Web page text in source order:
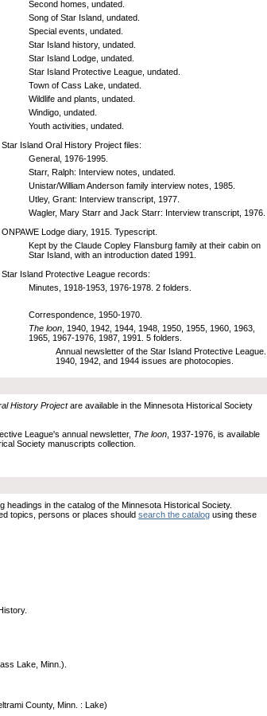
Second homes, undated.
Song of Star Island, undated.
Special events, undated.
Star Island history, undated.
Star Island Lodge, undated.
Star Island Protective League, undated.
Town of Cass Lake, undated.
Wildlife and plants, undated.
Windigo, undated.
Youth activities, undated.
Star Island Oral History Project files:
General, 1976-1995.
Starr, Ralph: Interview notes, undated.
Unistar/William Anderson family interview notes, 1985.
Utley, Grant: Interview transcript, 1977.
Wagler, Mary Starr and Jack Starr: Interview transcript, 1976.
ONPAWE Lodge diary, 1915. Typescript.
Kept by the Claude Copley Flansburg family at their cabin on
Star Island, with an introduction dated 1991.
Star Island Protective League records:
Minutes, 1918-1953, 1976-1978. 2 folders.
Correspondence, 1950-1970.
The loon , 1940, 1942, 1944, 1948, 1950, 1955, 1960, 1963,
1965, 1967-1976, 1987, 1991. 5 folders.
Annual newsletter of the Star Island Protective League.
1940, 1942, and 1944 issues are photocopies.
History Projectare available in the Minnesota Historical Society
League's annual newsletter, The loon , 1937-1976, is available
Society manuscripts collection.
headings in the catalog of the Minnesota Historical Society.
topics, persons or places should search the catalog using these
Lake, Minn.).
County, Minn. : Lake)